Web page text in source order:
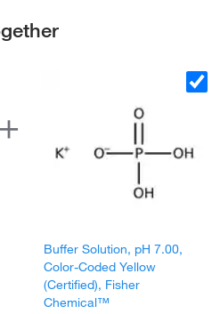
Buffer Solution, pH 7.00,
Color-Coded Yellow
(Certified), Fisher
Chemical™